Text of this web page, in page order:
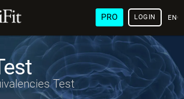
PRO LOGIN
Test